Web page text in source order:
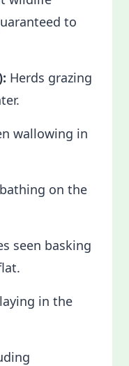
to
Herds grazing
wallowing in
on the
seen basking
in the